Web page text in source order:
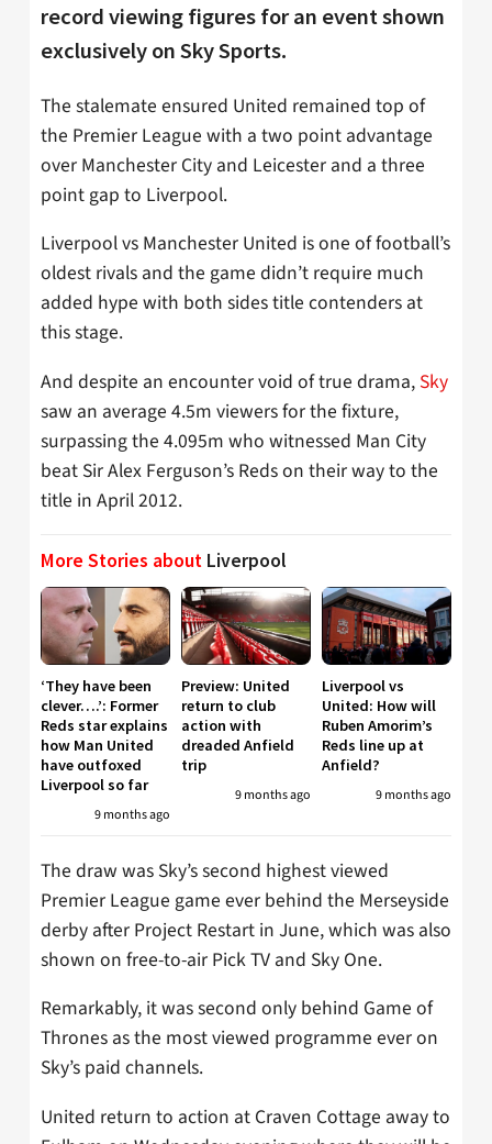
record viewing figures for an event shown
exclusively on Sky Sports.
The stalemate ensured United remained top of
the Premier League with a two point advantage
over Manchester City and Leicester and a three
point gap to Liverpool.
Liverpool vs Manchester United is one of football’s
oldest rivals and the game didn’t require much
added hype with both sides title contenders at
this stage.
And despite an encounter void of true drama, Sky
saw an average 4.5m viewers for the fixture,
surpassing the 4.095m who witnessed Man City
beat Sir Alex Ferguson’s Reds on their way to the
title in April 2012.
More Stories about Liverpool
‘They have been
clever….’: Former
Reds star explains
how Man United
have outfoxed
Liverpool so far
9 months ago
Preview: United
return to club
action with
dreaded Anfield
trip
9 months ago
Liverpool vs
United: How will
Ruben Amorim’s
Reds line up at
Anfield?
9 months ago
The draw was Sky’s second highest viewed
Premier League game ever behind the Merseyside
derby after Project Restart in June, which was also
shown on free-to-air Pick TV and Sky One.
Remarkably, it was second only behind Game of
Thrones as the most viewed programme ever on
Sky’s paid channels.
United return to action at Craven Cottage away to